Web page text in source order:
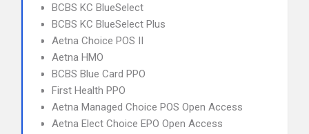
BCBS KC BlueSelect
BCBS KC BlueSelect Plus
Aetna Choice POS II
Aetna HMO
BCBS Blue Card PPO
First Health PPO
Aetna Managed Choice POS Open Access
Aetna Elect Choice EPO Open Access